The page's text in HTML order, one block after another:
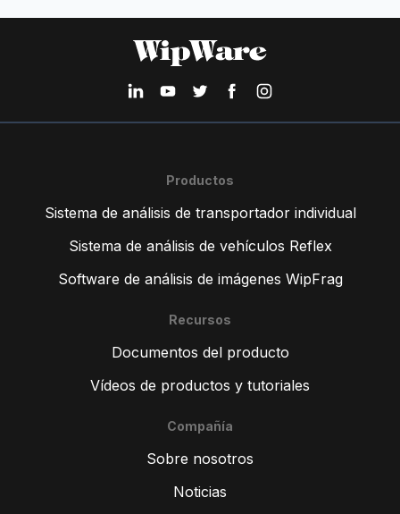
Productos
Sistema de análisis de transportador individual
Sistema de análisis de vehículos Reflex
Software de análisis de imágenes WipFrag
Recursos
Documentos del producto
Vídeos de productos y tutoriales
Compañía
Sobre nosotros
Noticias